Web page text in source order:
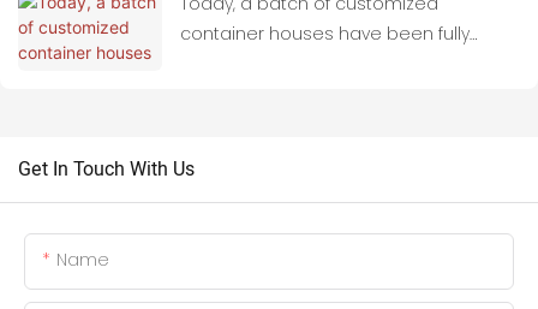
container houses have been fully
Get In Touch With Us
Name